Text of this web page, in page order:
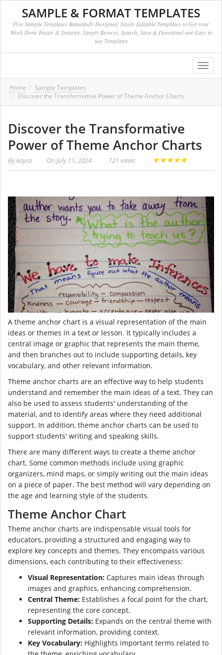
SAMPLE & FORMAT TEMPLATES
Free Sample Templates Beautifully Designed, Easily Editable Templates to Get your
Work Done Faster & Smarter. Simply Browse, Search, Save & Download our Easy to
use Templates
Home
Sample Templates
Discover the Transformative Power of Theme Anchor Charts
Discover the Transformative
Power of Theme Anchor Charts
Bykayra On July 11, 2024 721 views ★★★★★
A theme anchor chart is a visual representation of the main
ideas or themes in a text or lesson. It typically includes a
central image or graphic that represents the main theme,
and then branches out to include supporting details, key
vocabulary, and other relevant information.
Theme anchor charts are an effective way to help students
understand and remember the main ideas of a text. They can
also be used to assess students' understanding of the
material, and to identify areas where they need additional
support. In addition, theme anchor charts can be used to
support students' writing and speaking skills.
There are many different ways to create a theme anchor
chart. Some common methods include using graphic
organizers, mind maps, or simply writing out the main ideas
on a piece of paper. The best method will vary depending on
the age and learning style of the students.
Theme Anchor Chart
Theme anchor charts are indispensable visual tools for
educators, providing a structured and engaging way to
explore key concepts and themes. They encompass various
dimensions, each contributing to their effectiveness:
Visual Representation: Captures main ideas through
images and graphics, enhancing comprehension.
Central Theme: Establishes a focal point for the chart,
representing the core concept.
Supporting Details: Expands on the central theme with
relevant information, providing context.
Key Vocabulary: Highlights important terms related to